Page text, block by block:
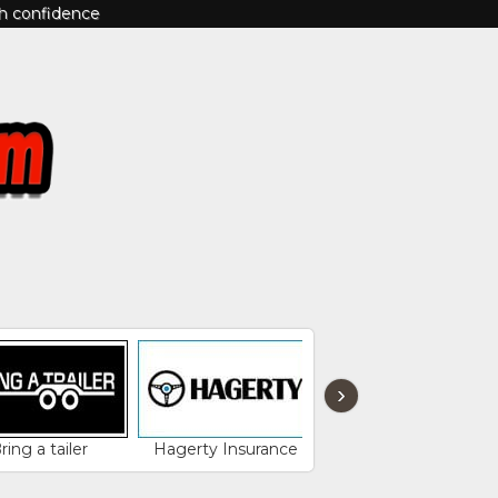
confidence
a tailer Hagerty Insurance
›